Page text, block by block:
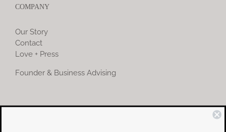
COMPANY
Our Story
Contact
Love + Press
Founder & Business Advising
COMMUNITY